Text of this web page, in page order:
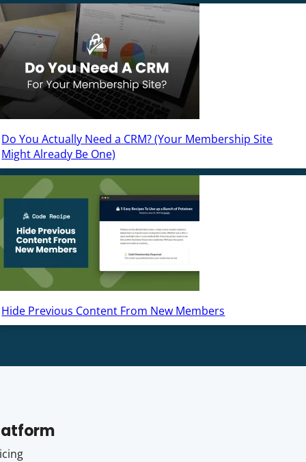
Do You Actually Need a CRM? (Your Membership Site
Might Already Be One)
Hide Previous Content From New Members